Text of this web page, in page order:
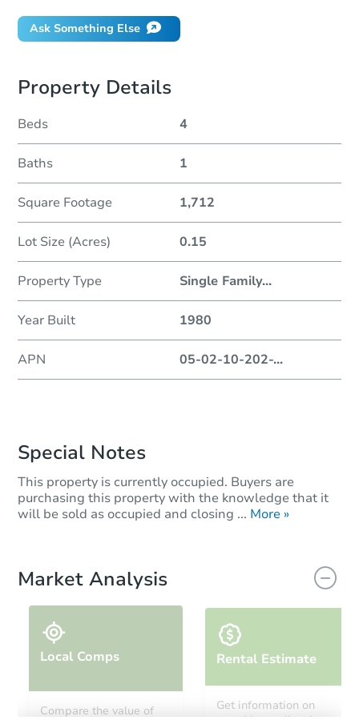
Ask Something Else
Property Details
Beds 4
Baths 1
Square Footage 1,712
Lot Size (Acres) 0.15
Property Type Single Family...
Year Built 1980
APN 05-02-10-202-...
Special Notes
This property is currently occupied. Buyers are
purchasing this property with the knowledge that it
will be sold as occupied and closing ... More »
Market Analysis
Local Comps
Compare the value of
Rental Estimate
Get information on